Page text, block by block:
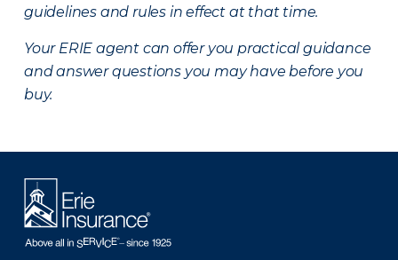
guidelines and rules in effect at that time.
Your ERIE agent can offer you practical guidance
and answer questions you may have before you
buy.